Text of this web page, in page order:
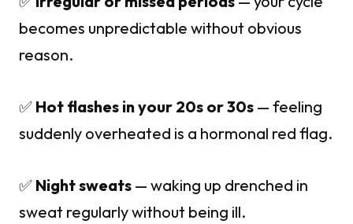
becomes unpredictable without obvious
reason.
✅ Hot flashes in your 20s or 30s — feeling
suddenly overheated is a hormonal red flag.
✅ Night sweats — waking up drenched in
sweat regularly without being ill.